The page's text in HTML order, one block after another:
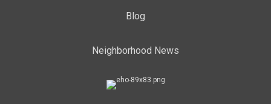
Blog
Neighborhood News